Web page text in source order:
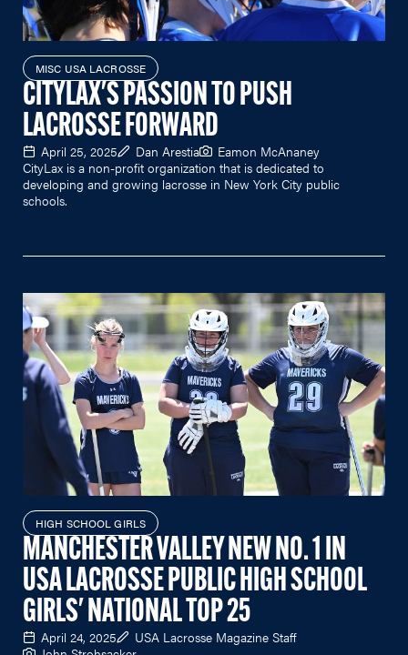
MISC USA LACROSSE
CITYLAX'S PASSION TO PUSH
LACROSSE FORWARD
April 25, 2025 Dan Arestia
Eamon McAnaney
CityLax is a non-profit organization that is dedicated to
developing and growing lacrosse in New York City public
schools.
HIGH SCHOOL GIRLS
MANCHESTER VALLEY NEW NO. 1 IN
USA LACROSSE PUBLIC HIGH SCHOOL
GIRLS' NATIONAL TOP 25
April 24, 2025
USA Lacrosse Magazine Staff